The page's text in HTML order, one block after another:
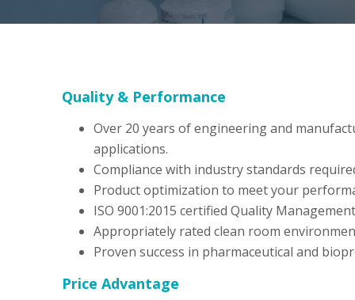
Quality & Performance
Over 20 years of engineering and
applications.
Compliance with industry standards
Product optimization to meet your
ISO 9001:2015 certified Quality
Appropriately rated clean room
Proven success in pharmaceutical and
Price Advantage